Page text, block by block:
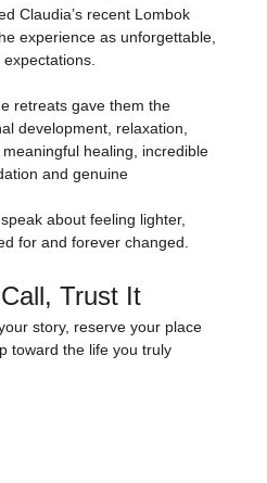
Claudia’s recent Lombok
experience as unforgettable,
retreats gave them the
development, relaxation,
healing, incredible
and genuine
about feeling lighter,
for and forever changed.
Trust It
story, reserve your place
toward the life you truly